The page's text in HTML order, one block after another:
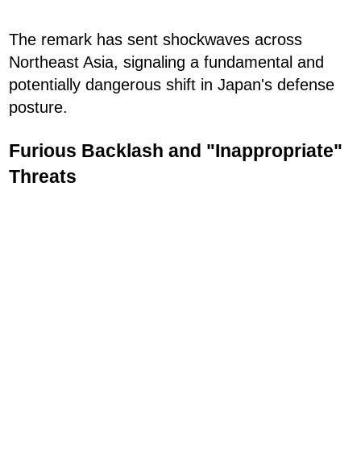
The remark has sent shockwaves across
Northeast Asia, signaling a fundamental and
potentially dangerous shift in Japan's defense
posture.
Furious Backlash and "Inappropriate"
Threats